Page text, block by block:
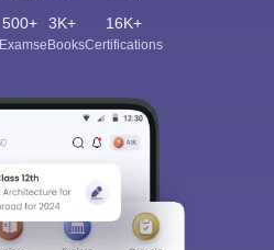
500+
Exams
3K+
eBooks
16K+
Certifications